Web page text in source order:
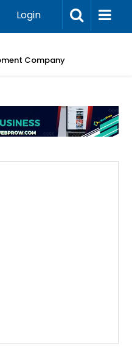
Login
Company